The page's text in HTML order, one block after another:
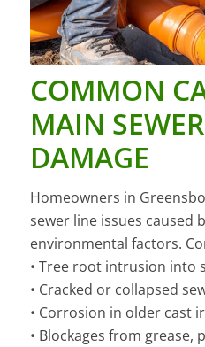
COMMON
MAIN
DAMAGE
Homeowners in
sewer line issues caused
environmental factors.
• Tree root intrusion into
• Cracked or collapsed
• Corrosion in older cast
• Blockages from grease,